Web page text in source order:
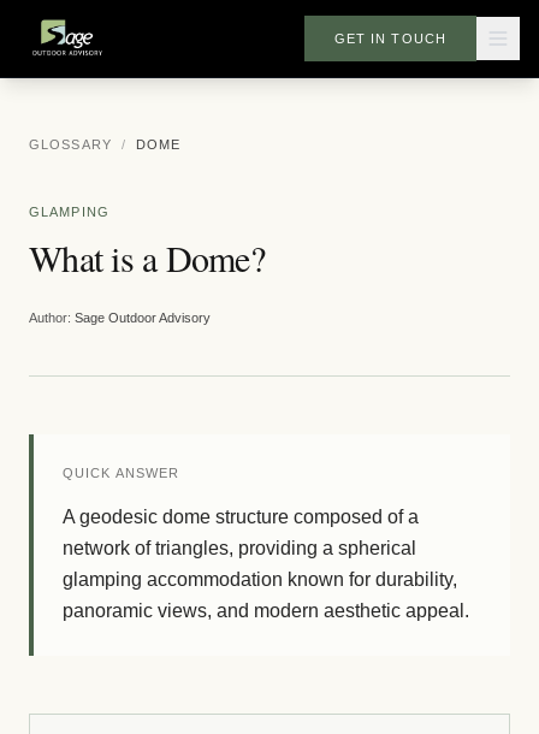
GET IN TOUCH
GLOSSARY / DOME
GLAMPING
What is a Dome?
Author: Sage Outdoor Advisory
QUICK ANSWER
A geodesic dome structure composed of a
network of triangles, providing a spherical
glamping accommodation known for durability,
panoramic views, and modern aesthetic appeal.